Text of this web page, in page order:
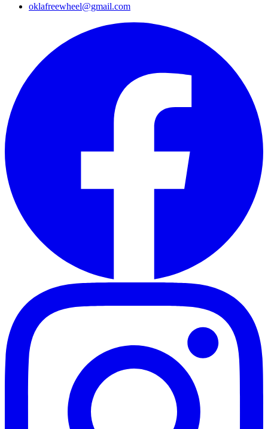
oklafreewheel@gmail.com